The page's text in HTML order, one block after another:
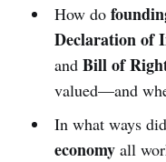
How do
Declaration of
and Bill of
valued—and
In what ways did
economyall